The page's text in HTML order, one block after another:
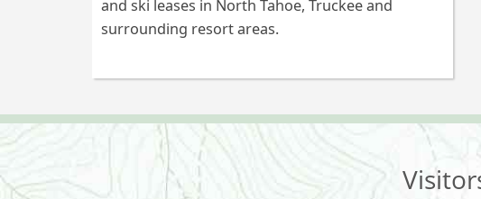
and ski leases in North Tahoe, Truckee and
surrounding resort areas.